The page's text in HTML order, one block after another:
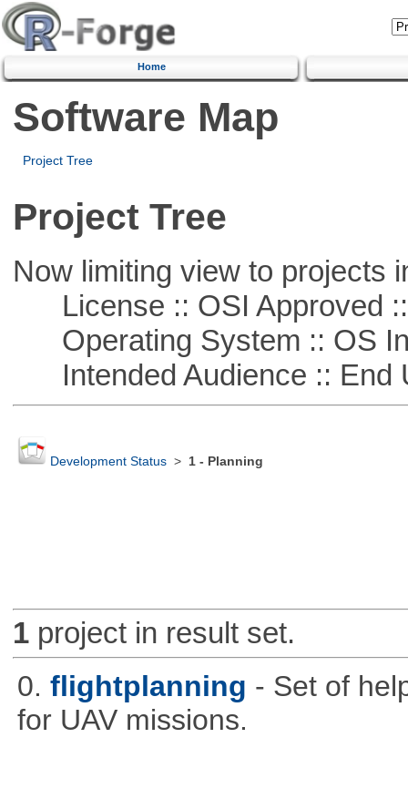
Home
Software Map
Project Tree
Project Tree
Now limiting view to projects
License :: OSI Approved
Operating System :: OS
Intended Audience :: End
Development Status> 1 - Planning
1project in result set.
0. flightplanning - Set of
for UAV missions.